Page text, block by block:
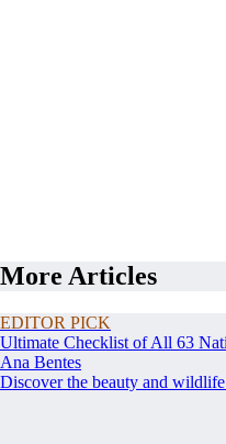
More Articles
EDITOR PICK
Ultimate Checklist of All 63
Ana Bentes
Discover the beauty and